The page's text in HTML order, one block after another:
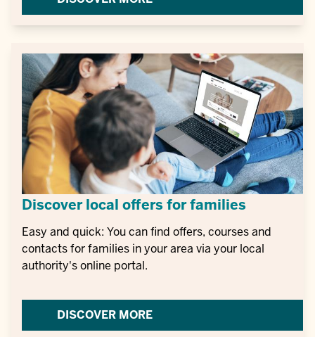
Discover local offers for families
Easy and quick: You can find offers, courses and
contacts for families in your area via your local
authority's online portal.
DISCOVER MORE